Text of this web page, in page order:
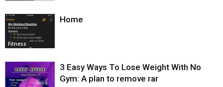
Fitness
Home
3 Easy Ways To Lose Weight With No
Gym: A plan to remove rar